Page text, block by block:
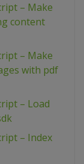
– Make
content
– Make
with pdf
– Load
– Index